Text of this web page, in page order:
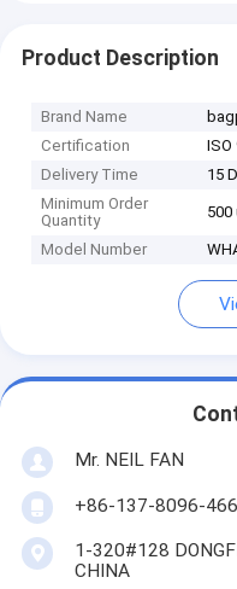
Product Description
Brand Name
Certification
ISO
Delivery Time
15
Minimum Order
Quantity
500
Model Number
Mr. NEIL FAN
+86-137-8096-
1-320#128
CHINA